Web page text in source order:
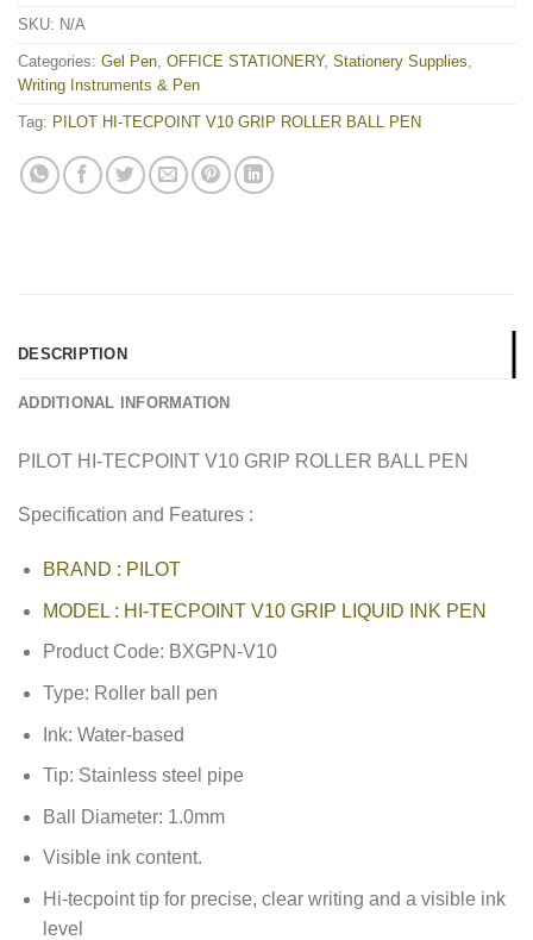
SKU: N/A
Categories: Gel Pen OFFICE STATIONERY, Stationery Supplies
Writing Instruments & Pen
Tag: PILOT HI-TECPOINT V10 GRIP ROLLER BALL PEN
DESCRIPTION
ADDITIONAL INFORMATION
PILOT HI-TECPOINT V10 GRIP ROLLER BALL PEN
Specification and Features :
BRAND : PILOT
MODEL : HI-TECPOINT V10 GRIP LIQUID INK PEN
Product Code: BXGPN-V10
Type: Roller ball pen
Ink: Water-based
Tip: Stainless steel pipe
Ball Diameter: 1.0mm
Visible ink content.
Hi-tecpoint tip for precise, clear writing and a visible ink
level